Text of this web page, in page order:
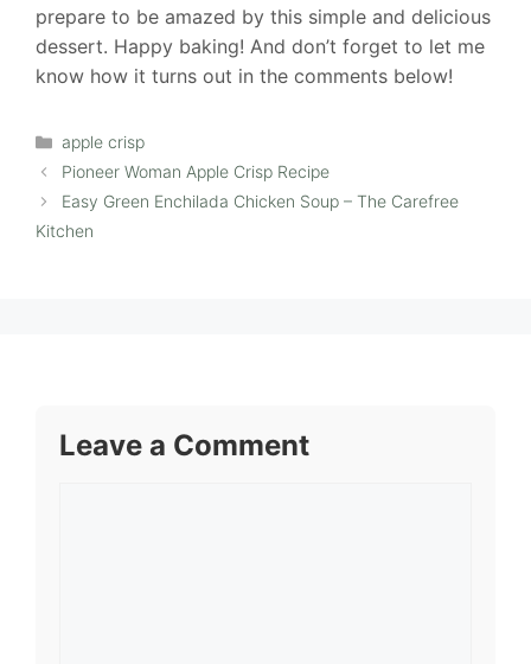
prepare to be amazed by this simple and delicious
dessert. Happy baking! And don’t forget to let me
know how it turns out in the comments below!
Categories
apple crisp
Pioneer Woman Apple Crisp Recipe
Easy Green Enchilada Chicken Soup – The Carefree
Kitchen
Leave a Comment